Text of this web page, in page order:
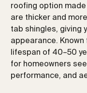
roofing option
are thicker and
tab shingles, giving
appearance.
lifespan of 40–50
for homeowners
performance, and